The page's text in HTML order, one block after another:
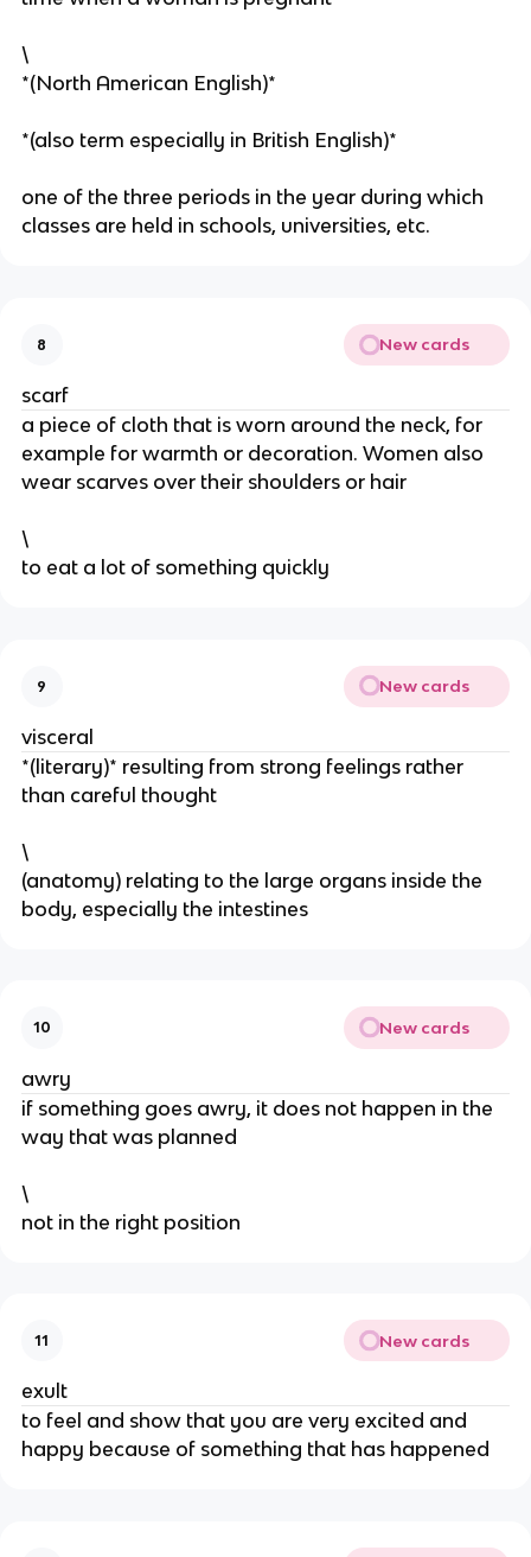
\
*(North American English)*
*(also term especially in British English)*
one of the three periods in the year during which
classes are held in schools, universities, etc.
8 New cards
scarf
a piece of cloth that is worn around the neck, for
example for warmth or decoration. Women also
wear scarves over their shoulders or hair
\
to eat a lot of something quickly
9 New cards
visceral
*(literary)* resulting from strong feelings rather
than careful thought
\
(anatomy) relating to the large organs inside the
body, especially the intestines
10 New cards
awry
​if something goes awry, it does not happen in the
way that was planned
\
​not in the right position
11 New cards
exult
​to feel and show that you are very excited and
happy because of something that has happened